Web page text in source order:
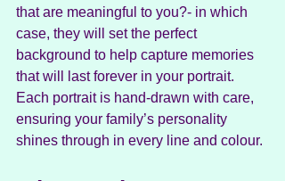
that are meaningful to you?- in which
case, they will set the perfect
background to help capture memories
that will last forever in your portrait.
Each portrait is hand-drawn with care,
ensuring your family’s personality
shines through in every line and colour.